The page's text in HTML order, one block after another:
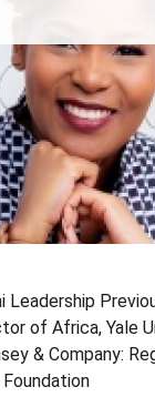
Leadership
of Africa, Yale
& Company:
Foundation